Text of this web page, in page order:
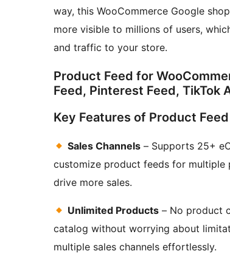
way, this WooCommerce Google
more visible to millions of users,
and traffic to your store.
Product Feed for
Feed, Pinterest Feed, TikTok
Key Features of Product
Sales Channels – Supports 25+
customize product feeds for
drive more sales.
Unlimited Products – No product
catalog without worrying about
multiple sales channels effortlessly.